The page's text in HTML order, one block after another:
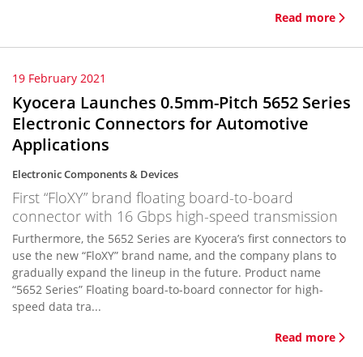
Read more
19 February 2021
Kyocera Launches 0.5mm-Pitch 5652 Series
Electronic Connectors for Automotive
Applications
Electronic Components & Devices
First “FloXY” brand floating board-to-board
connector with 16 Gbps high-speed transmission
Furthermore, the 5652 Series are Kyocera’s first connectors to
use the new “FloXY” brand name, and the company plans to
gradually expand the lineup in the future. Product name
“5652 Series” Floating board-to-board connector for high-
speed data tra...
Read more